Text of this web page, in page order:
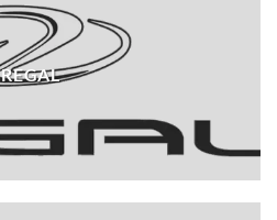
REGAL